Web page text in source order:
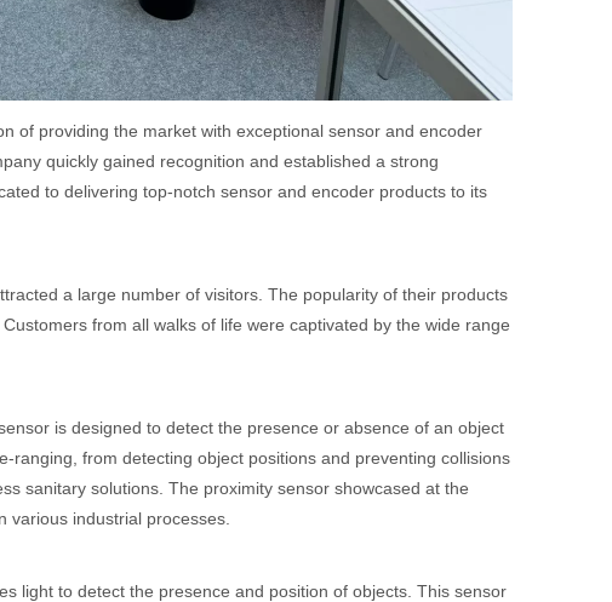
of providing the market with exceptional sensor and encoder
quickly gained recognition and established a strong
to delivering top-notch sensor and encoder products to its
a large number of visitors. The popularity of their products
from all walks of life were captivated by the wide range
is designed to detect the presence or absence of an object
ranging, from detecting object positions and preventing collisions
sanitary solutions. The proximity sensor showcased at the
various industrial processes.
light to detect the presence and position of objects. This sensor